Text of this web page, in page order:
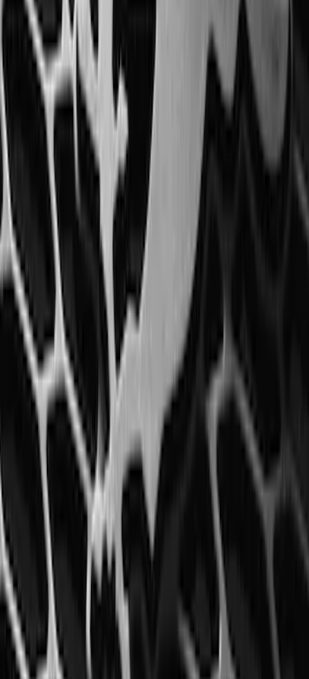
SKU PC3Z19G490C
Mustang 2015-2023 Spare Tire Kit for
V6, I4 and GT Coupe
: FR3Z1K007C
Trailer Tow Wiring Kit
SKU:FT1Z15A416A
Super Duty 2023-2027 5th Wheel /
Gooseneck Hitch Prep Package
: PC3Z5F057A